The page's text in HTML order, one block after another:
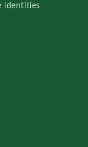
identities